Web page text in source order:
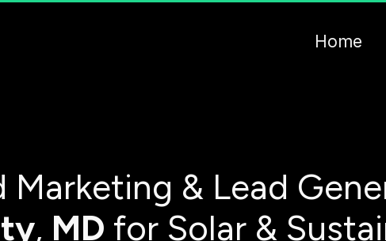
Home
Marketing & Lead
, MD for Solar &